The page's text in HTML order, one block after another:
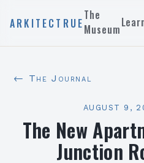
ARKITECTRUE
The
Museum
← The Journal
AUGUST 9,
The New
Junction